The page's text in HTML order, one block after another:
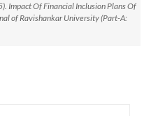
Impact Of Financial Inclusion Plans Of
of Ravishankar University (Part-A: